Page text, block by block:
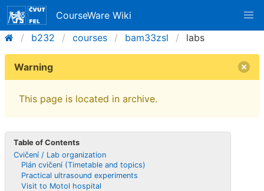
CourseWare Wiki
b232
courses bam33zsl labs
Warning
This page is located in archive.
Table of Contents
Cvičení / Lab organization
Plán cvičení (Timetable and topics)
Practical ultrasound experiments
Visit to Motol hospital